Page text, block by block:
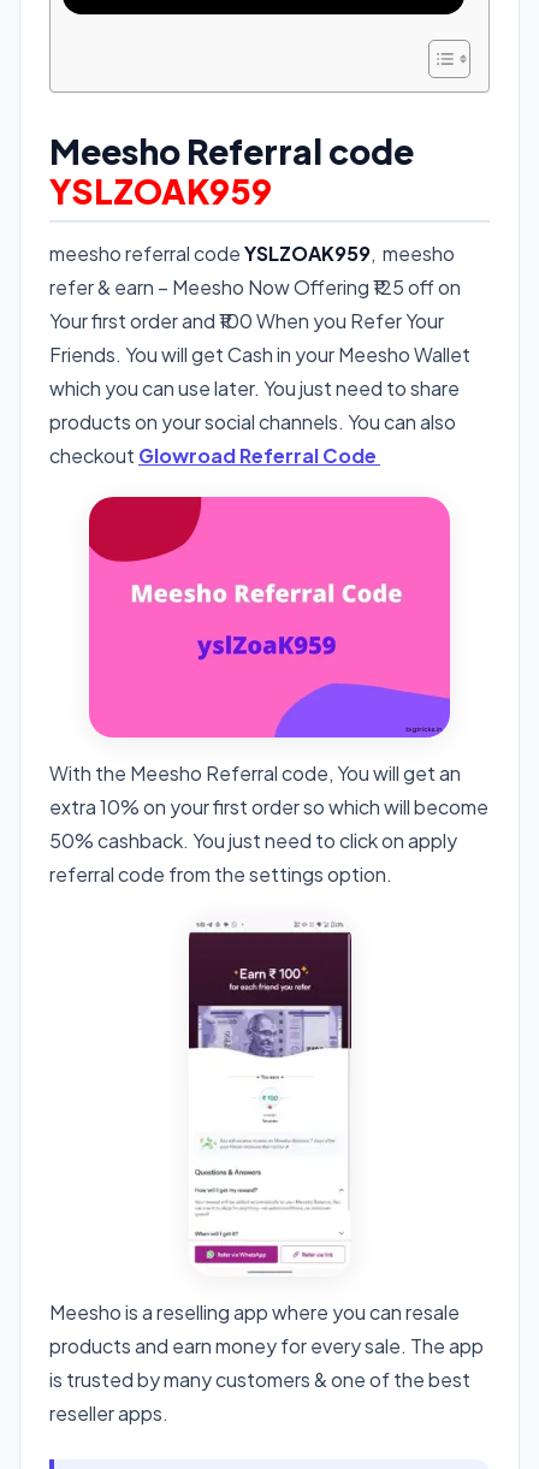
Meesho Referral code
YSLZOAK959
meesho referral codeYSLZOAK959, meesho
refer & earn – Meesho Now Offering ₹125 off on
Your first order and ₹100 When you Refer Your
Friends. You will get Cash in your Meesho Wallet
which you can use later. You just need to share
products on your social channels. You can also
checkout Glowroad Referral Code
With the Meesho Referral code, You will get an
extra 10% on your first order so which will become
50% cashback. You just need to click on apply
referral code from the settings option.
Meesho is a reselling app where you can resale
products and earn money for every sale. The app
is trusted by many customers & one of the best
reseller apps.